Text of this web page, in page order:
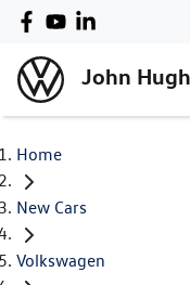
John
Home
New Cars
Volkswagen